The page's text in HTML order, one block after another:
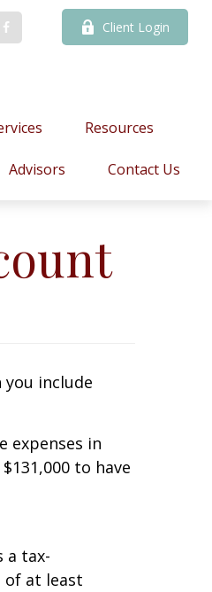
Client Login
Resources
Advisors Contact Us
include
expenses in
to have
a tax-
of at least